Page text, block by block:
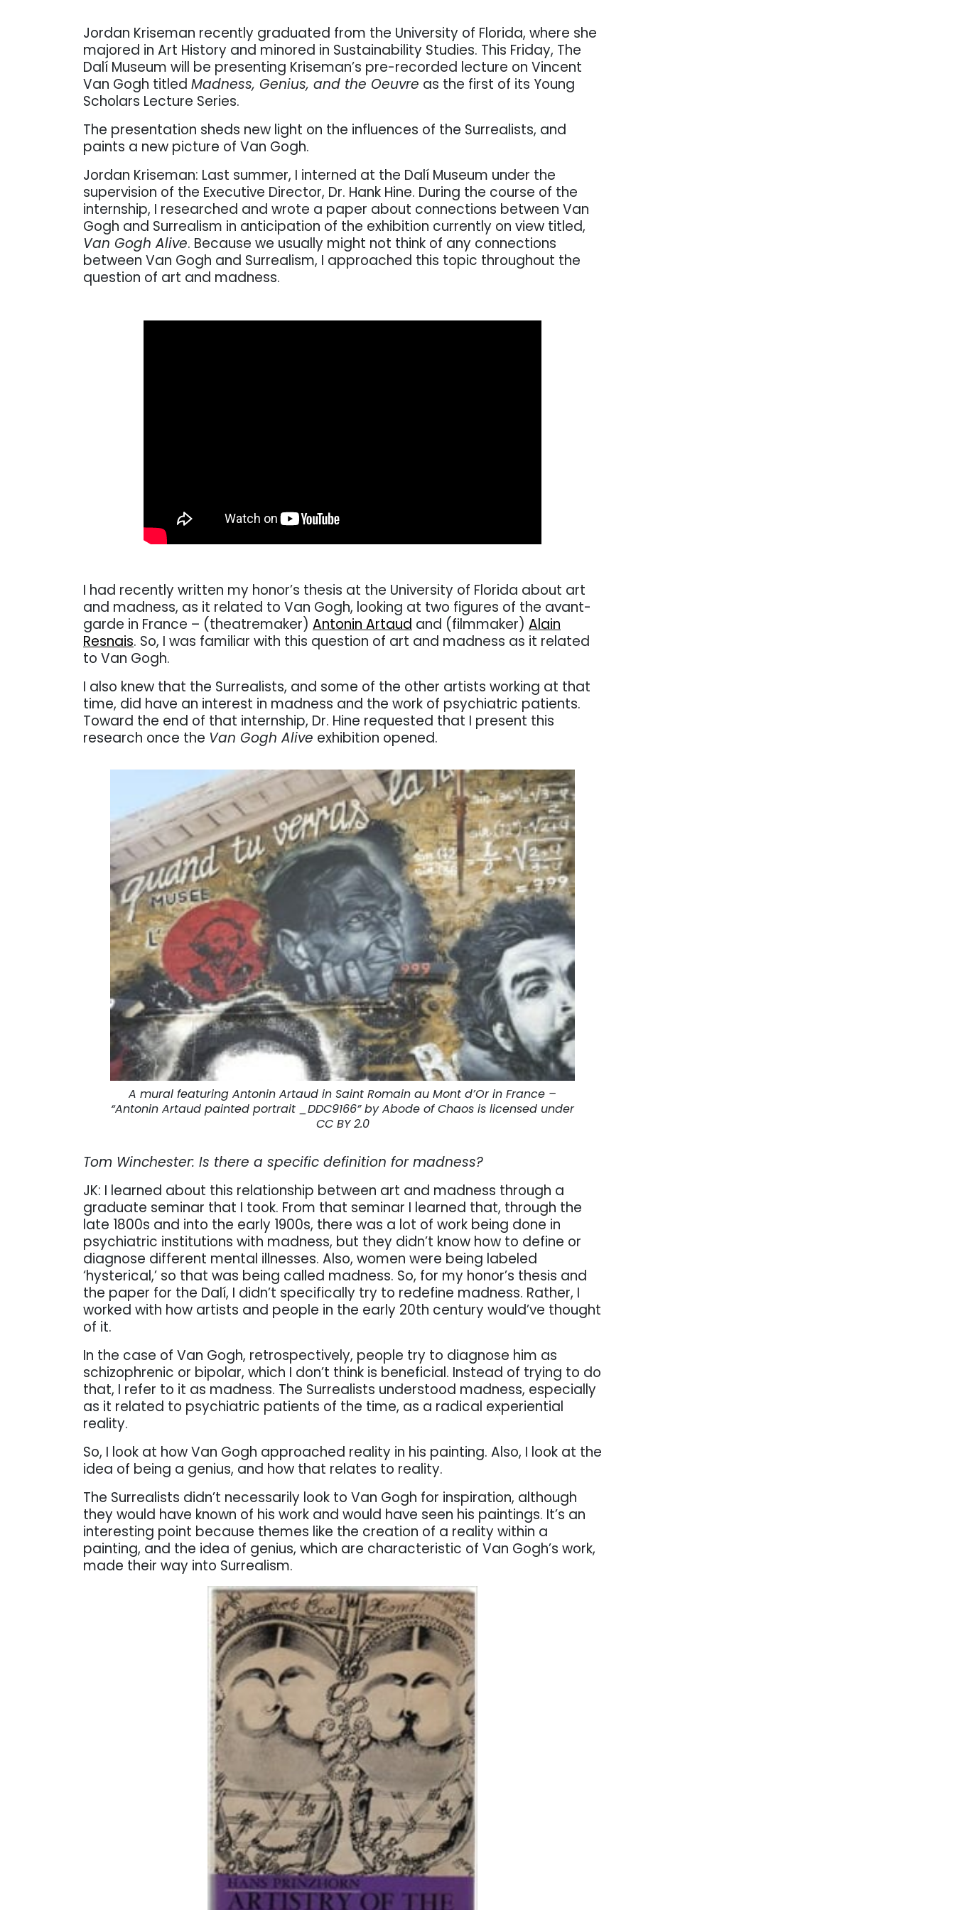
Jordan Kriseman recently graduated from the University of Florida, where she
majored in Art History and minored in Sustainability Studies. This Friday, The
Dalí Museum will be presenting Kriseman’s pre-recorded lecture on Vincent
Van Gogh titled Madness, Genius, and the Oeuvre as the first of its Young
Scholars Lecture Series.
The presentation sheds new light on the influences of the Surrealists, and
paints a new picture of Van Gogh.
Jordan Kriseman: Last summer, I interned at the Dalí Museum under the
supervision of the Executive Director, Dr. Hank Hine. During the course of the
internship, I researched and wrote a paper about connections between Van
Gogh and Surrealism in anticipation of the exhibition currently on view titled,
Van Gogh Alive. Because we usually might not think of any connections
between Van Gogh and Surrealism, I approached this topic throughout the
question of art and madness.
I had recently written my honor’s thesis at the University of Florida about art
and madness, as it related to Van Gogh, looking at two figures of the avant-
garde in France – (theatremaker) Antonin Artaud and (filmmaker) Alain
Resnais. So, I was familiar with this question of art and madness as it related
to Van Gogh.
I also knew that the Surrealists, and some of the other artists working at that
time, did have an interest in madness and the work of psychiatric patients.
Toward the end of that internship, Dr. Hine requested that I present this
research once the Van Gogh Alive exhibition opened.
A mural featuring Antonin Artaud in Saint Romain au Mont d’Or in France –
“Antonin Artaud painted portrait _DDC9166” by Abode of Chaos is licensed under
CC BY 2.0
Tom Winchester: Is there a specific definition for madness?
JK: I learned about this relationship between art and madness through a
graduate seminar that I took. From that seminar I learned that, through the
late 1800s and into the early 1900s, there was a lot of work being done in
psychiatric institutions with madness, but they didn’t know how to define or
diagnose different mental illnesses. Also, women were being labeled
‘hysterical,’ so that was being called madness. So, for my honor’s thesis and
the paper for the Dalí, I didn’t specifically try to redefine madness. Rather, I
worked with how artists and people in the early 20th century would’ve thought
of it.
In the case of Van Gogh, retrospectively, people try to diagnose him as
schizophrenic or bipolar, which I don’t think is beneficial. Instead of trying to do
that, I refer to it as madness. The Surrealists understood madness, especially
as it related to psychiatric patients of the time, as a radical experiential
reality.
So, I look at how Van Gogh approached reality in his painting. Also, I look at the
idea of being a genius, and how that relates to reality.
The Surrealists didn’t necessarily look to Van Gogh for inspiration, although
they would have known of his work and would have seen his paintings. It’s an
interesting point because themes like the creation of a reality within a
painting, and the idea of genius, which are characteristic of Van Gogh’s work,
made their way into Surrealism.